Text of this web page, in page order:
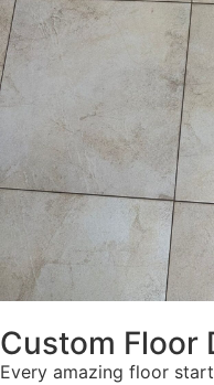
Custom Floor
Every amazing floor